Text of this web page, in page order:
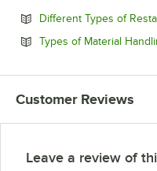
Different Types of
Types of Material
Customer Reviews
Leave a review of